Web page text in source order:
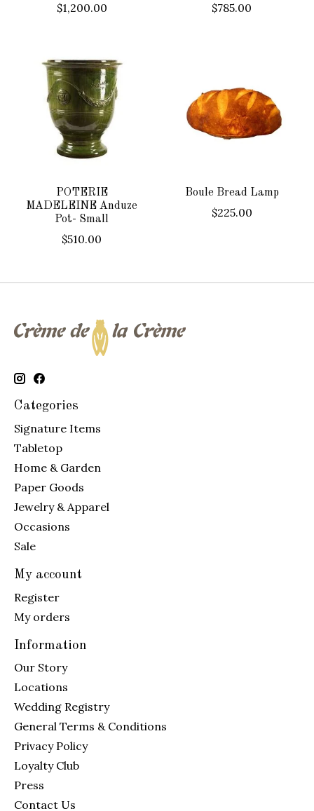
$1,200.00 $785.00
POTERIE
MADELEINE Anduze
Pot- Small
$510.00
Boule Bread Lamp
$225.00
Categories
Signature Items
Tabletop
Home & Garden
Paper Goods
Jewelry & Apparel
Occasions
Sale
My account
Register
My orders
Information
Our Story
Locations
Wedding Registry
General Terms & Conditions
Privacy Policy
Loyalty Club
Press
Contact Us